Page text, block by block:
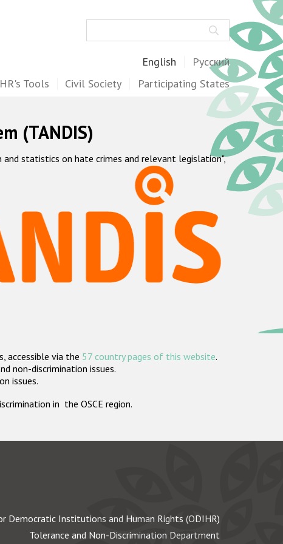
English Русский
Tools Civil Society Participating States
(TANDIS)
statistics on hate crimes and relevant legislation",
accessible via the 57 country pages of this website.
non-discrimination issues.
issues.
in the OSCE region.
Democratic Institutions and Human Rights (ODIHR)
Tolerance and Non-Discrimination Department